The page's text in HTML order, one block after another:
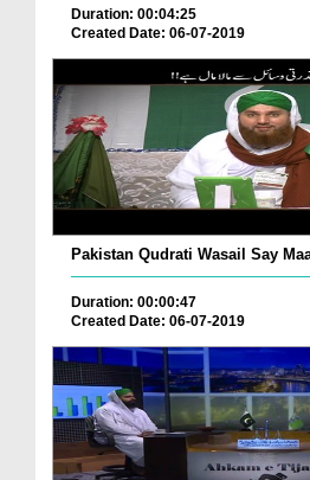
Duration: 00:04:25
Created Date: 06-07-2019
Pakistan Qudrati Wasail Say
Duration: 00:00:47
Created Date: 06-07-2019